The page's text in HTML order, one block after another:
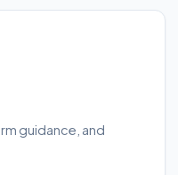
guidance, and